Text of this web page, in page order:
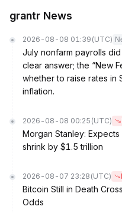
grantr News
2026-08-08 01:39 (UTC)
July nonfarm payrolls
clear answer; the “New
whether to raise rates in
inflation.
2026-08-08 00:25 (UTC)
Morgan Stanley:
shrink by $1.5 trillion
2026-08-07 23:28 (UTC)
Bitcoin Still in Death
Odds